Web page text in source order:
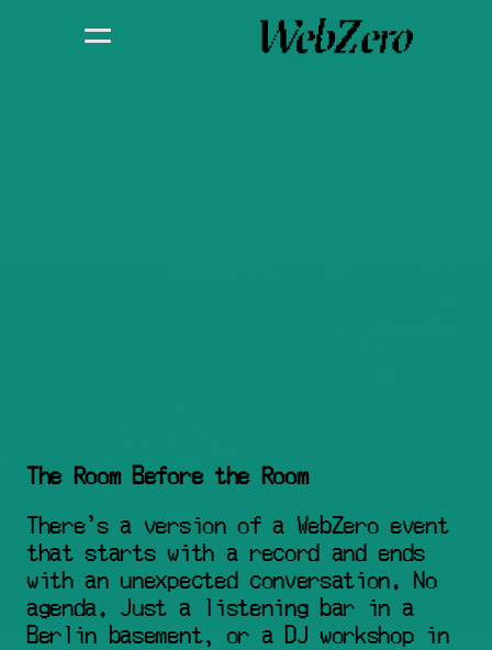
The Room Before the Room
There's a version of a WebZero event
that starts with a record and ends
with an unexpected conversation. No
agenda. Just a listening bar in a
Berlin basement, or a DJ workshop in